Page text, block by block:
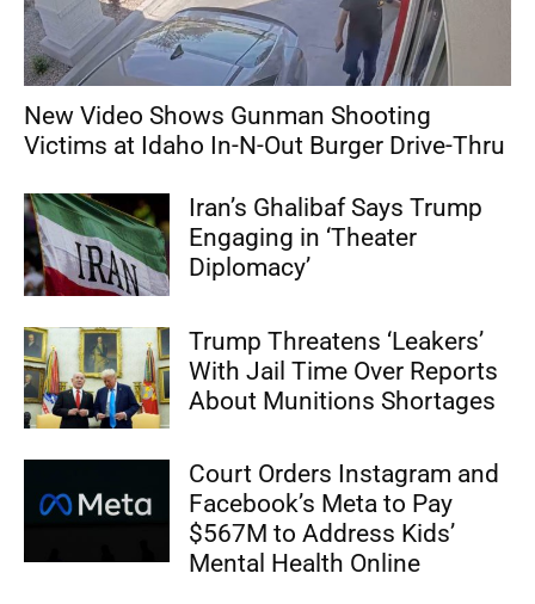
New Video Shows Gunman Shooting
Victims at Idaho In-N-Out Burger Drive-Thru
Iran’s Ghalibaf Says Trump
Engaging in ‘Theater
Diplomacy’
Trump Threatens ‘Leakers’
With Jail Time Over Reports
About Munitions Shortages
Court Orders Instagram and
Facebook’s Meta to Pay
$567M to Address Kids’
Mental Health Online